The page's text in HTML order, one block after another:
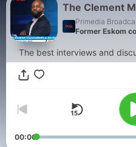
The Clement
Primedia
Former Eskom
The best interviews and
00:00